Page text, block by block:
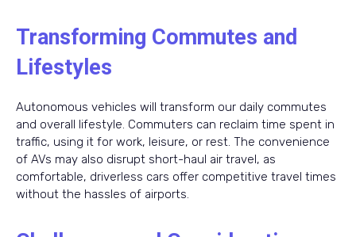
Transforming Commutes and
Lifestyles
Autonomous vehicles will transform our daily commutes
and overall lifestyle. Commuters can reclaim time spent in
traffic, using it for work, leisure, or rest. The convenience
of AVs may also disrupt short-haul air travel, as
comfortable, driverless cars offer competitive travel times
without the hassles of airports.